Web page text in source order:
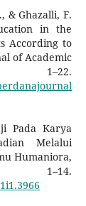
& Ghazalli, F.
in the
According to
of Academic
Pada Karya
Melalui
Humaniora,